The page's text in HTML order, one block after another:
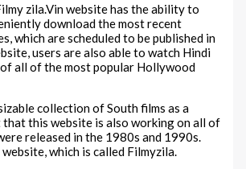
zila.Vin website has the ability to
download the most recent
which are scheduled to be published in
users are also able to watch Hindi
all of the most popular Hollywood
collection of South films as a
this website is also working on all of
released in the 1980s and 1990s.
which is called Filmyzila.